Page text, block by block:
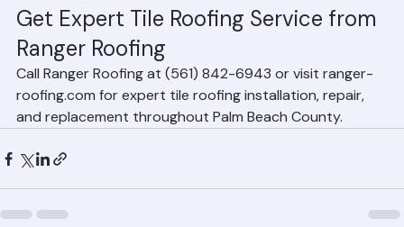
resistance. Concrete tile provides excellent
performance at a lower price point. The best choice
depends on your architectural style, budget, and
community requirements.
Get Expert Tile Roofing Service from
Ranger Roofing
Call Ranger Roofing at (561) 842-6943 or visit ranger-